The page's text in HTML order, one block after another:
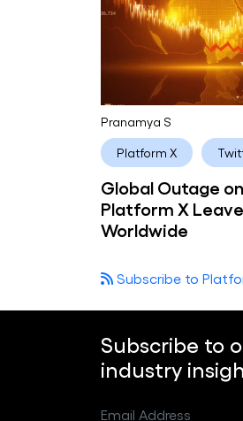
Pranamya S
Platform X
Global Outage
Platform X
Worldwide
Subscribe to
Subscribe to
industry
Email Address